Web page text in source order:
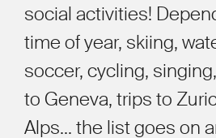
social activities!
time of year, skiing,
soccer, cycling,
to Geneva, trips to
Alps… the list goes on